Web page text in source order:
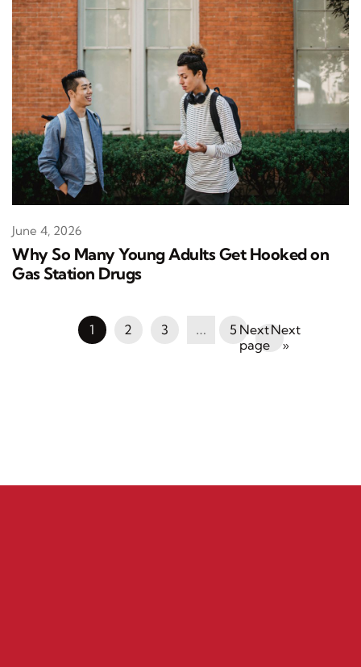
Why So Many Young Adults Get Hooked on
Gas Station Drugs
June 4, 2026
1 2 3 … 5
Next
»